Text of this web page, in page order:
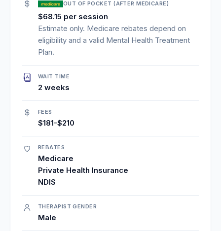
OUT OF POCKET (AFTER MEDICARE)
$68.15 per session
Estimate only. Medicare rebates depend on
eligibility and a valid Mental Health Treatment
Plan.
WAIT TIME
2 weeks
FEES
$181-$210
REBATES
Medicare
Private Health Insurance
NDIS
THERAPIST GENDER
Male